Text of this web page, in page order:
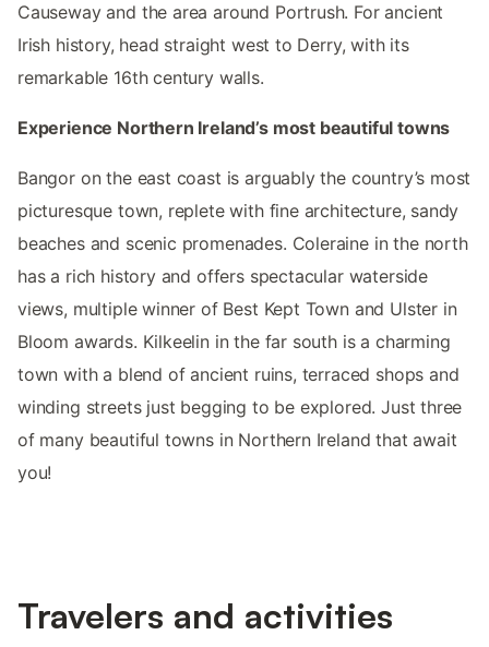
Causeway and the area around Portrush. For ancient
Irish history, head straight west to Derry, with its
remarkable 16th century walls.
Experience Northern Ireland’s most beautiful towns
Bangor on the east coast is arguably the country’s most
picturesque town, replete with fine architecture, sandy
beaches and scenic promenades. Coleraine in the north
has a rich history and offers spectacular waterside
views, multiple winner of Best Kept Town and Ulster in
Bloom awards. Kilkeelin in the far south is a charming
town with a blend of ancient ruins, terraced shops and
winding streets just begging to be explored. Just three
of many beautiful towns in Northern Ireland that await
you!
Travelers and activities